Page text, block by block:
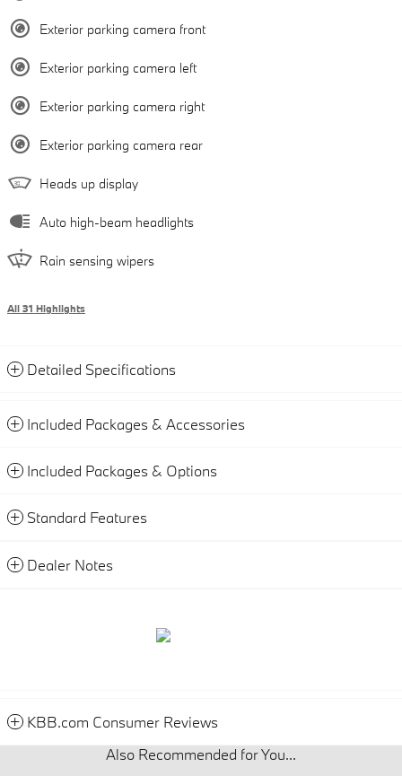
Exterior parking camera front
Exterior parking camera left
Exterior parking camera right
Exterior parking camera rear
Heads up display
Auto high-beam headlights
Rain sensing wipers
All 31 Highlights
Detailed Specifications
Included Packages & Accessories
Included Packages & Options
Standard Features
Dealer Notes
KBB.com Consumer Reviews
Also Recommended for You...